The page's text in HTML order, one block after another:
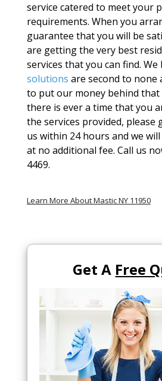
service catered to meet your
requirements. When you
guarantee that you will be
are getting the very best
services that you can find.
solutions are second to none
to put our money behind
there is ever a time that you
the services provided, please
us within 24 hours and we
at no additional fee. Call us
4469.
Learn More About Mastic NY 11950
Get A Free